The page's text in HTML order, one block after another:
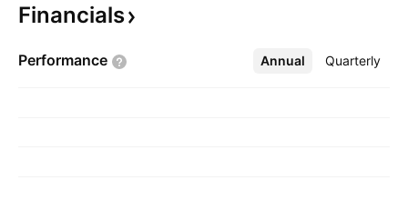
markets strategies. The company was founded
November 17, 1989, and is headquartered in
Financials
Performance Annual Quarterly
More